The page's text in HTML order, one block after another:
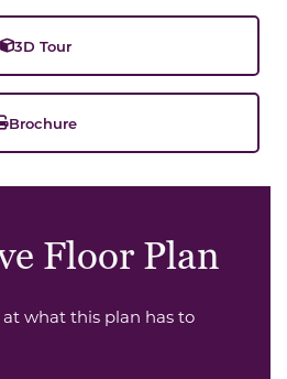
3D Tour
Brochure
Floor Plan
at what this plan has to